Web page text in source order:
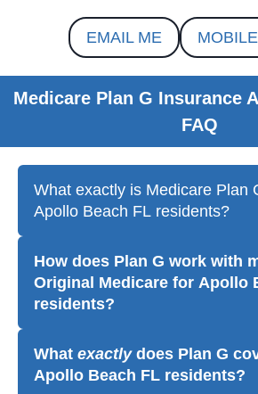
EMAIL ME
Medicare Plan G Insurance
FAQ
What exactly is Medicare Plan
Apollo Beach FL residents?
How does Plan G work with
Original Medicare for Apollo
residents?
What exactlydoes Plan G
Apollo Beach FL residents?